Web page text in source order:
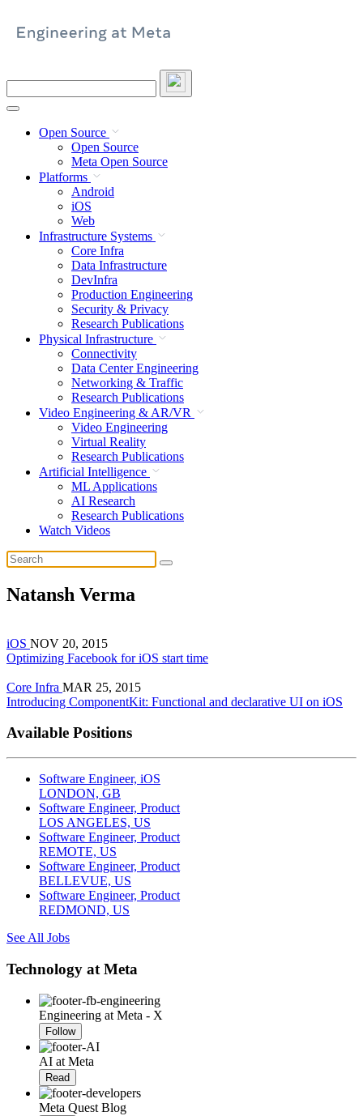
site
Open Source
Open Source
Meta Open Source
Platforms
Android
iOS
Web
Infrastructure Systems
Core Infra
Data Infrastructure
DevInfra
Production Engineering
Security & Privacy
Research Publications
Physical Infrastructure
Connectivity
Data Center Engineering
Networking & Traffic
Research Publications
Video Engineering & AR/VR
Video Engineering
Virtual Reality
Research Publications
Artificial Intelligence
ML Applications
AI Research
Research Publications
Watch Videos
Natansh Verma
iOS NOV 20, 2015
Optimizing Facebook for iOS start time
Core Infra MAR 25, 2015
Introducing ComponentKit: Functional and declarative UI on iOS
Available Positions
Software Engineer, iOS
LONDON, GB
Software Engineer, Product
LOS ANGELES, US
Software Engineer, Product
REMOTE, US
Software Engineer, Product
BELLEVUE, US
Software Engineer, Product
REDMOND, US
See All Jobs
Technology at Meta
Engineering at Meta - X
Follow
AI at Meta
Read
Meta Quest Blog